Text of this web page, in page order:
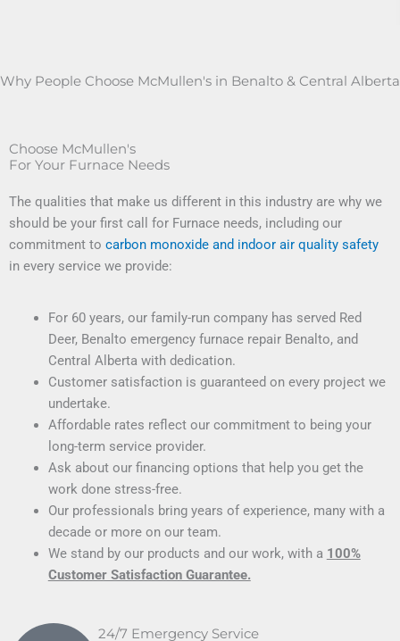
Why People Choose McMullen's in Benalto & Central Alberta
Choose McMullen's
For Your Furnace Needs
The qualities that make us different in this industry are why we
should be your first call for Furnace needs, including our
commitment to carbon monoxide and indoor air quality safety
in every service we provide:
For 60 years, our family-run company has served Red
Deer, Benalto emergency furnace repair Benalto, and
Central Alberta with dedication.
Customer satisfaction is guaranteed on every project we
undertake.
Affordable rates reflect our commitment to being your
long-term service provider.
Ask about our financing options that help you get the
work done stress-free.
Our professionals bring years of experience, many with a
decade or more on our team.
We stand by our products and our work, with a 100%
Customer Satisfaction Guarantee.
24/7 Emergency Service